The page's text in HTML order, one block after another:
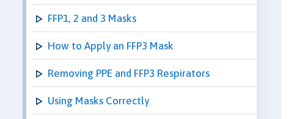
FFP1, 2 and 3 Masks
How to Apply an FFP3 Mask
Removing PPE and FFP3 Respirators
Using Masks Correctly